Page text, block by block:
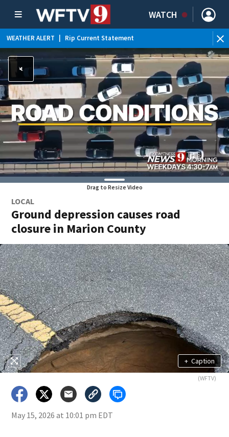
WATCH
WEATHER ALERT Rip Current Statement
Drag to Resize Video
LOCAL
Ground depression causes road
closure in Marion County
+ Caption
(WFTV)
May 15, 2026 at 10:01 pm EDT